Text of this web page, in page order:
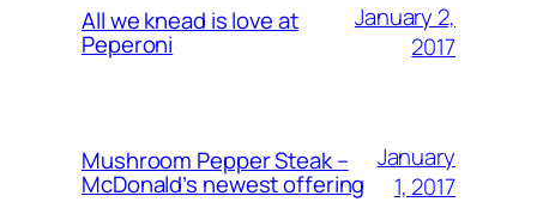
All we knead is love at
Peperoni
January 2,
2017
Mushroom Pepper Steak –
McDonald’s newest offering
January
1, 2017